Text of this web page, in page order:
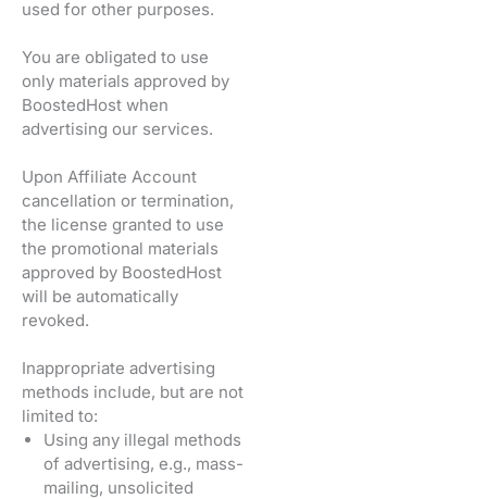
used for other purposes.
You are obligated to use
only materials approved by
BoostedHost when
advertising our services.
Upon Affiliate Account
cancellation or termination,
the license granted to use
the promotional materials
approved by BoostedHost
will be automatically
revoked.
Inappropriate advertising
methods include, but are not
limited to:
Using any illegal methods
of advertising, e.g., mass-
mailing, unsolicited